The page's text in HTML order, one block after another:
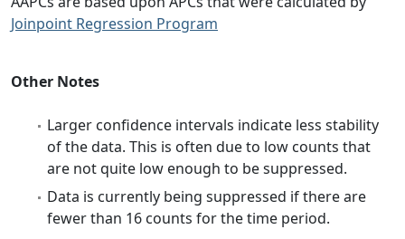
Joinpoint Regression Program
Other Notes
Larger confidence intervals indicate less stability
of the data. This is often due to low counts that
are not quite low enough to be suppressed.
Data is currently being suppressed if there are
fewer than 16 counts for the time period.